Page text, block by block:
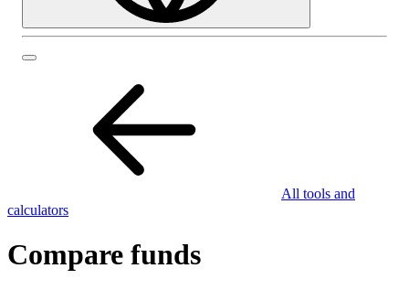
All tools and
calculators
Compare funds